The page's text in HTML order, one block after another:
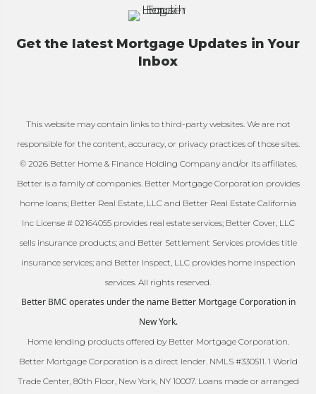
Get the latest Mortgage Updates in Your
Inbox
This website may contain links to third-party websites. We are not
responsible for the content, accuracy, or privacy practices of those sites.
© 2026 Better Home & Finance Holding Company and/or its affiliates.
Better is a family of companies. Better Mortgage Corporation provides
home loans; Better Real Estate, LLC and Better Real Estate California
Inc License # 02164055 provides real estate services; Better Cover, LLC
sells insurance products; and Better Settlement Services provides title
insurance services; and Better Inspect, LLC provides home inspection
services. All rights reserved.
Better BMC operates under the name Better Mortgage Corporation in
New York.
Home lending products offered by Better Mortgage Corporation.
Better Mortgage Corporation is a direct lender. NMLS #330511. 1 World
Trade Center, 80th Floor, New York, NY 10007. Loans made or arranged